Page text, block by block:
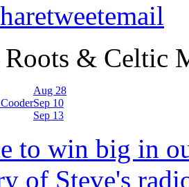
tweetemail
& Celtic
Aug 28
Sep 10
Sep 13
to win big in
of Steve's